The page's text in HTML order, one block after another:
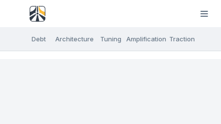
Debt Architecture Tuning Amplification Traction